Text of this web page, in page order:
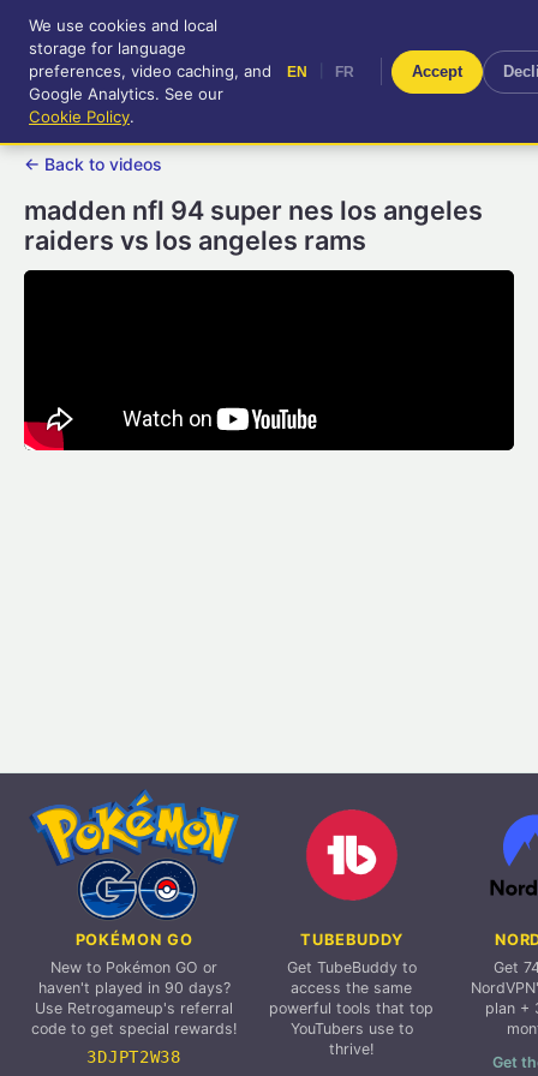
RetroGameUp
Tool-assisted videos for your
entertainment!
FR
← Back to videos
madden nfl 94 super nes los angeles
raiders vs los angeles rams
POKÉMON GO
New to Pokémon GO or
haven't played in 90 days?
Use Retrogameup's referral
code to get special rewards!
3DJPT2W38
TUBEBUDDY
Get TubeBuddy to
access the same
powerful tools that top
YouTubers use to
thrive!
Get
plan +
Get
We use cookies and local
storage for language
preferences, video caching, and
Google Analytics. See our
Cookie Policy.
EN FR Accept